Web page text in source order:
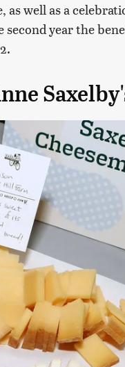
well as a
year the